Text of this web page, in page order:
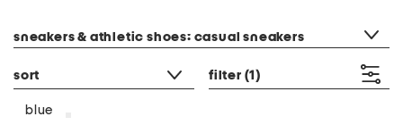
sneakers & athletic shoes: casual sneakers
sort filter (1)
blue